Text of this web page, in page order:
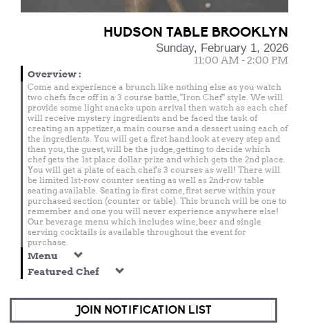
HUDSON TABLE BROOKLYN
Sunday, February 1, 2026
11:00 AM - 2:00 PM
Overview:
Come and experience a brunch like nothing else as you watch
two chefs face off in a 3 course battle, "Iron Chef" style. We will
provide some light snacks upon arrival then watch as each chef
will receive mystery ingredients and be faced the task of
creating an appetizer, a main course and a dessert using each of
the ingredients. You will get a first hand look at every step and
then you, the guest, will be the judge, getting to decide which
chef gets the 1st place dollar prize and which gets the 2nd place.
You will get a plate of each chef's 3 courses as well! There will
be limited 1st-row counter seating as well as 2nd-row table
seating available. Seating is first come, first serve within your
purchased section (counter or table). This brunch will be one to
remember and one you will never experience anywhere else!
Our beverage menu which includes wine, beer and single
serving cocktails is available throughout the event for
purchase.
Menu
Featured Chef
JOIN NOTIFICATION LIST